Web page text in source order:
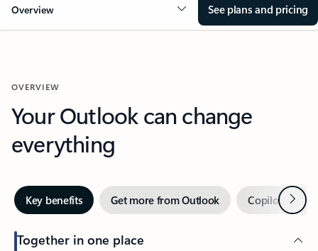
Overview See plans and pricing
OVERVIEW
Your Outlook can change
everything
Key benefits Get more from Outlook Copilot inNext
Together in one place